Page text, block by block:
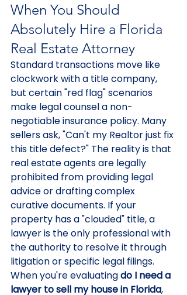
When You Should
Absolutely Hire a Florida
Real Estate Attorney
Standard transactions move like
clockwork with a title company,
but certain "red flag" scenarios
make legal counsel a non-
negotiable insurance policy. Many
sellers ask, "Can't my Realtor just fix
this title defect?" The reality is that
real estate agents are legally
prohibited from providing legal
advice or drafting complex
curative documents. If your
property has a "clouded" title, a
lawyer is the only professional with
the authority to resolve it through
litigation or specific legal filings.
When you're evaluating do I need a
lawyer to sell my house in Florida,